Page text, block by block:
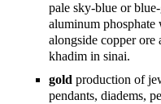
pale sky-blue or
aluminum phosphate
alongside copper ore
khadim in sinai.
gold production of
pendants, diadems,